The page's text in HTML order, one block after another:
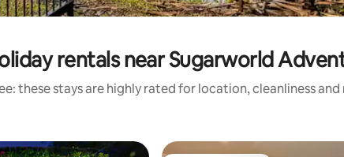
rentals near Sugarworld
these stays are highly rated for location, cleanliness and